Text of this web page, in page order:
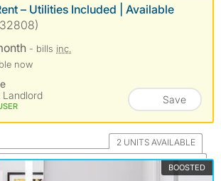
– Utilities Included | Available
- bills inc.
now
Save
2 UNITS AVAILABLE
BOOSTED